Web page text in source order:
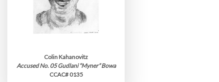
Colin Kahanovitz
Accused No. 05 Gudlani “Myner” Bowa
CCAC# 0135